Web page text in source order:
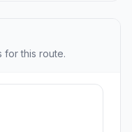
for this route.